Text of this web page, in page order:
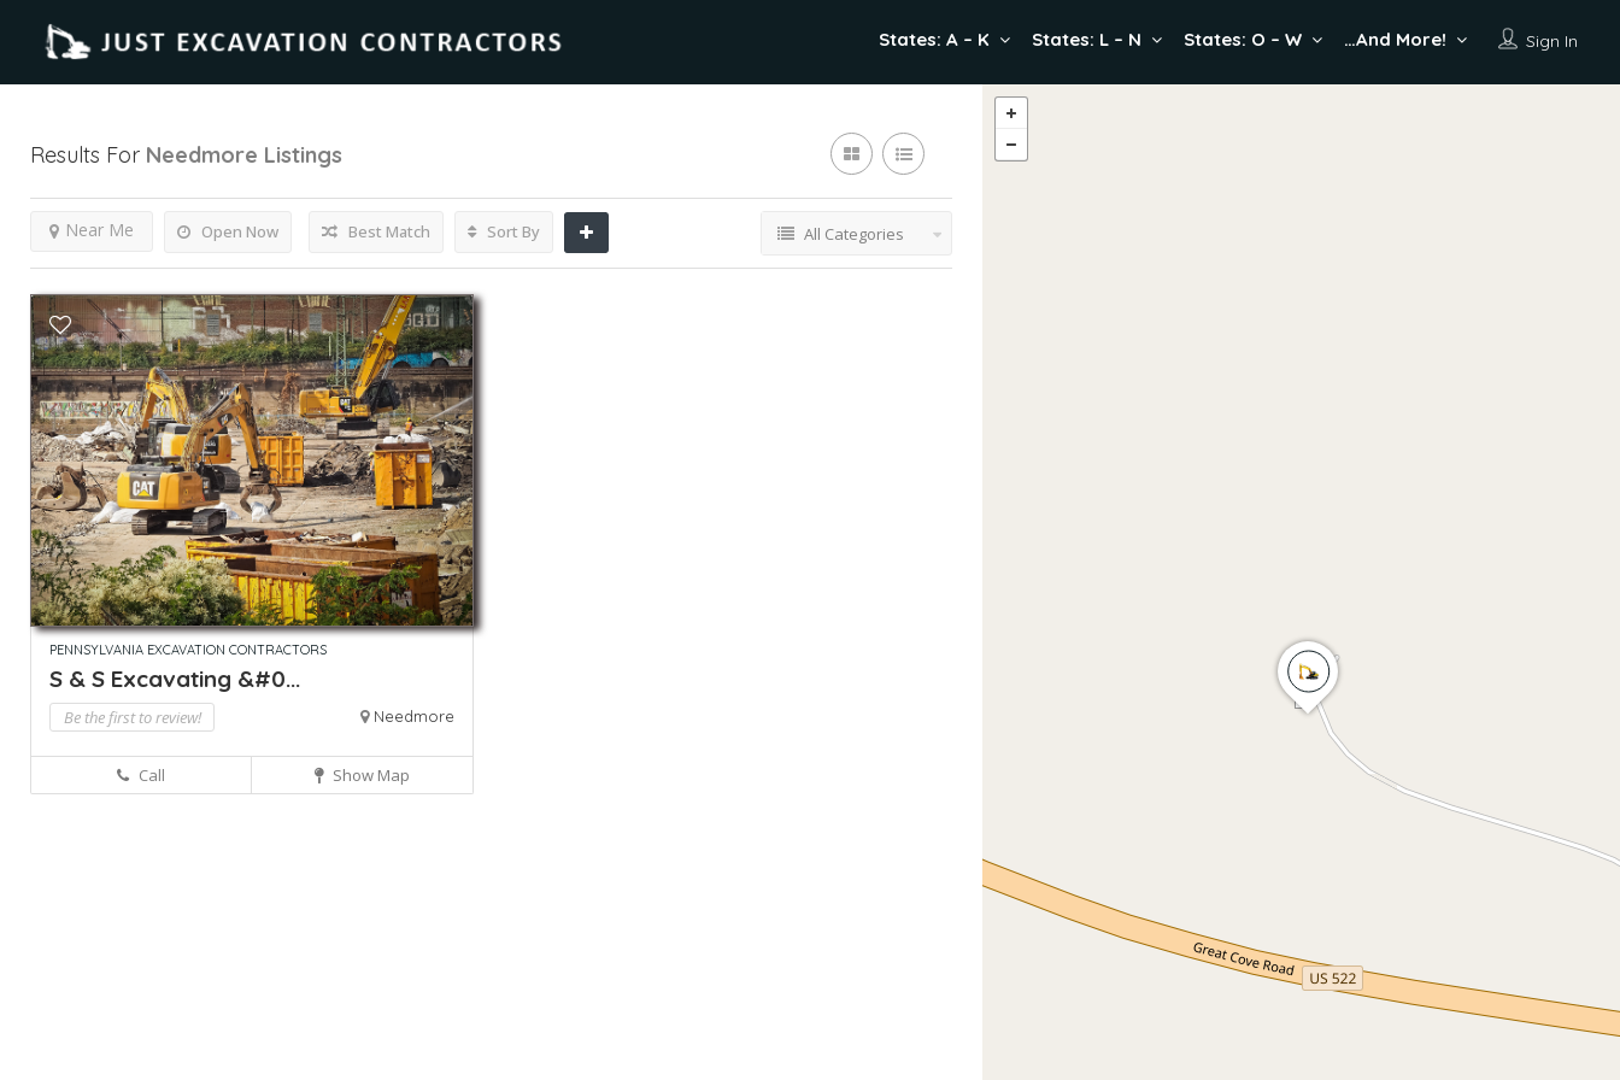
Sign In
States: A – K States: L – N States: O – W …And More!
Results For Needmore Listings
Open Now
Near Me Best Match Sort By All Categories
PENNSYLVANIA EXCAVATION CONTRACTORS
S & S Excavating &#0...
Be the first to review! Needmore
Call Show Map